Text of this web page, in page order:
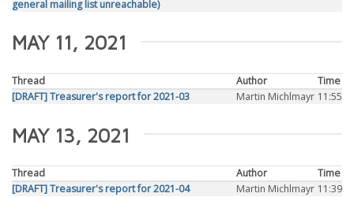
general mailing list unreachable)
MAY 11, 2021
Thread Author
Time
[DRAFT] Treasurer's report for 2021-03
Martin Michlmayr 11:55
MAY 13, 2021
Thread Author
Time
[DRAFT] Treasurer's report for 2021-04
Martin Michlmayr 11:39